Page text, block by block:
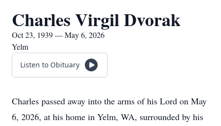
Charles Virgil Dvorak
Oct 23, 1939 — May 6, 2026
Yelm
Listen to Obituary
Charles passed away into the arms of his Lord on May
6, 2026, at his home in Yelm, WA, surrounded by his